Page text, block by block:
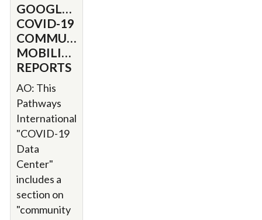
GOOGLE'S
COVID-19
COMMUNITY
MOBILITY
REPORTS
AO: This
Pathways
International
"COVID-19
Data
Center"
includes a
section on
"community